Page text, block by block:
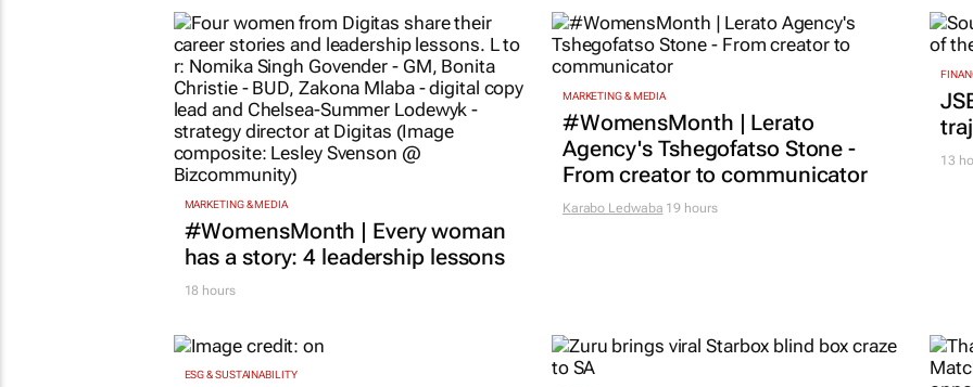
MARKETING & MEDIA
#WomensMonth | Every woman
has a story: 4 leadership lessons
18 hours
MARKETING & MEDIA
#WomensMonth | Lerato
Agency's Tshegofatso Stone -
From creator to communicator
Karabo Ledwaba 19 hours
13
ESG & SUSTAINABILITY